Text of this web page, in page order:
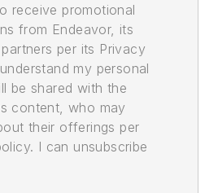
receive promotional
from Endeavor, its
per its Privacy
my personal
be shared with the
content, who may
their offerings per
I can unsubscribe